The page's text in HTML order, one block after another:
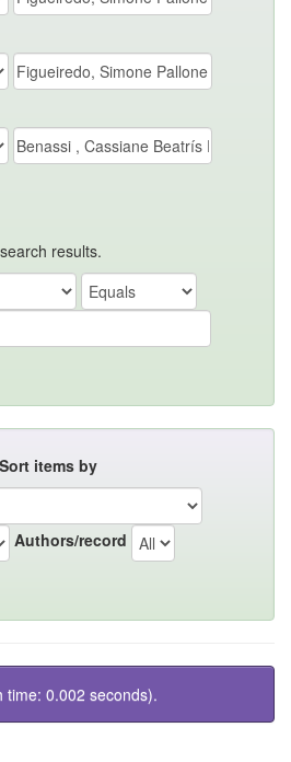
results.
Sort items by
Authors/record
time: 0.002 seconds).